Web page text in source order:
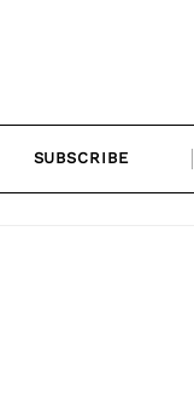
SUBSCRIBE